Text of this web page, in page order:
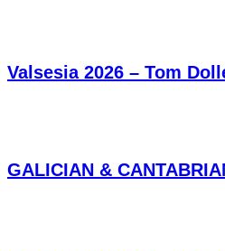
Valsesia 2026 – Tom
GALICIAN &